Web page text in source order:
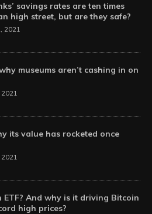
savings rates are ten times
high street, but are they safe?
2021
museums aren’t cashing in on
2021
its value has rocketed once
2021
ETF? And why is it driving Bitcoin
high prices?